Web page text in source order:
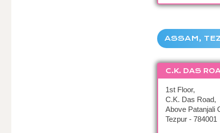
ASSAM,
C.K. DAS
1st Floor,
C.K. Das Road,
Above Patanjali
Tezpur - 784001